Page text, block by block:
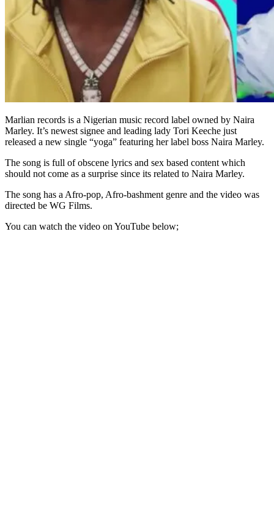
Marlian records is a Nigerian music record label owned by Naira
Marley. It’s newest signee and leading lady Tori Keeche just
released a new single “yoga” featuring her label boss Naira Marley.
The song is full of obscene lyrics and sex based content which
should not come as a surprise since its related to Naira Marley.
The song has a Afro-pop, Afro-bashment genre and the video was
directed be WG Films.
You can watch the video on YouTube below;